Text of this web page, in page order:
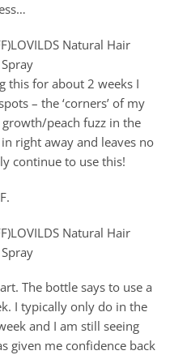
this for about 2 weeks I
– the ‘corners’ of my
peach fuzz in the
right away and leaves no
continue to use this!
The bottle says to use a
I typically only do in the
and I am still seeing
given me confidence back